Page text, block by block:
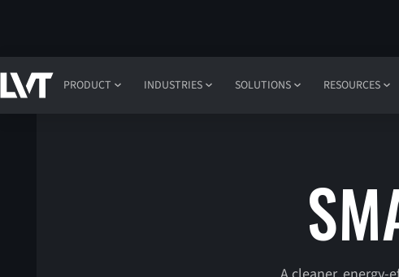
PRODUCT INDUSTRIES SOLUTIONS RESOURCES